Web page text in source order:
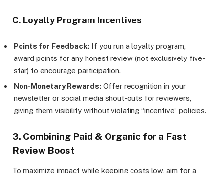
C. Loyalty Program Incentives
Points for Feedback: If you run a loyalty program,
award points for any honest review (not exclusively five-
star) to encourage participation.
Non-Monetary Rewards: Offer recognition in your
newsletter or social media shout-outs for reviewers,
giving them visibility without violating “incentive” policies.
3. Combining Paid & Organic for a Fast
Review Boost
To maximize impact while keeping costs low, aim for a